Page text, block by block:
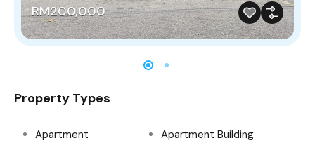
RM200,000
Property Types
Apartment
Apartment Building